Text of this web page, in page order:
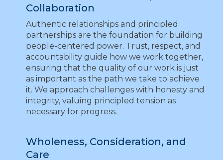
Collaboration
Authentic relationships and principled
partnerships are the foundation for building
people-centered power. Trust, respect, and
accountability guide how we work together,
ensuring that the quality of our work is just
as important as the path we take to achieve
it. We approach challenges with honesty and
integrity, valuing principled tension as
necessary for progress.
Wholeness, Consideration, and
Care